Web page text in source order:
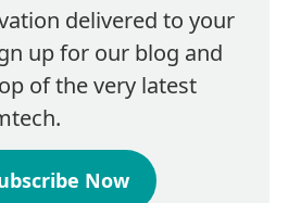
delivered to your
up for our blog and
of the very latest
Now